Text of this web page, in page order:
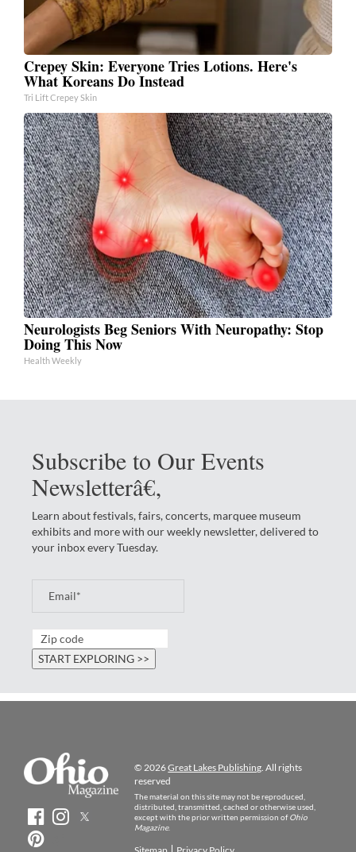
Crepey Skin: Everyone Tries Lotions. Here's
What Koreans Do Instead
Tri Lift Crepey Skin
Neurologists Beg Seniors With Neuropathy: Stop
Doing This Now
Health Weekly
Subscribe to Our Events
Newsletterâ€‚
Learn about festivals, fairs, concerts, marquee museum
exhibits and more with our weekly newsletter, delivered to
your inbox every Tuesday.
© 2026Great Lakes Publishing . All rights
reserved
The material on this site may not be reproduced,
distributed, transmitted, cached or otherwise used,
except with the prior written permission ofOhio
Magazine.